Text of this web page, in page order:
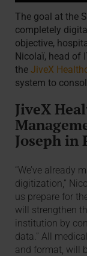
The goal at the
completely
objective,
Nicolaï, head of
theJiveX
system to
JiveX
Joseph in
“We’ve already
digitization,”
us prepare for
will strengthen
institution by
data.” All
and format, will